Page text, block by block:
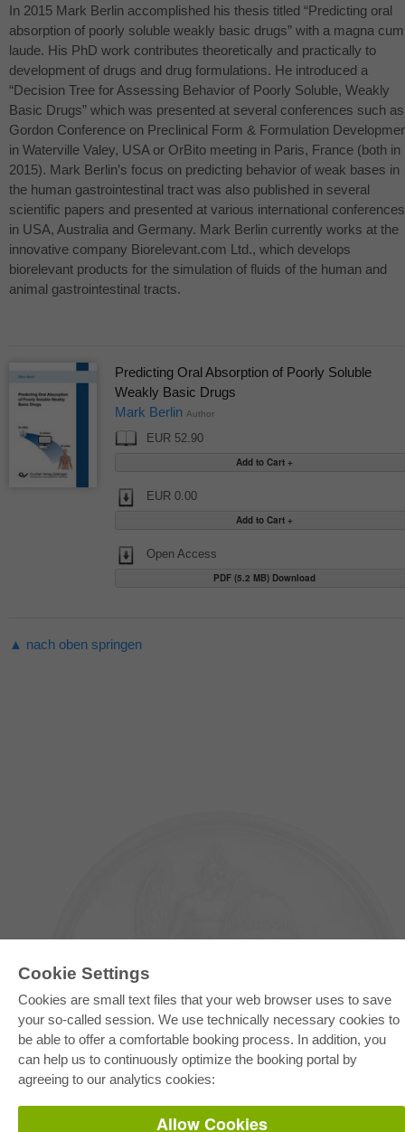
Cookie Settings
Cookies are small text files that your web browser uses to save
your so-called session. We use technically necessary cookies to
be able to offer a comfortable booking process. In addition, you
can help us to continuously optimize the booking portal by
agreeing to our analytics cookies:
Allow Cookies
In 2015 Mark Berlin accomplished his thesis titled “Predicting oral
absorption of poorly soluble weakly basic drugs” with a magna cum
laude. His PhD work contributes theoretically and practically to
development of drugs and drug formulations. He introduced a
“Decision Tree for Assessing Behavior of Poorly Soluble, Weakly
Basic Drugs” which was presented at several conferences such as
Gordon Conference on Preclinical Form & Formulation
in Waterville Valey, USAor OrBito meeting in Paris, France (both in
2015). Mark Berlin’s focus on predicting behavior of weak bases in
the human gastrointestinal tract was also published in several
scientific papers and presented at various international conferences
in USA, Australia and Germany. Mark Berlin currently works at the
innovative company Biorelevant.com Ltd., which develops
biorelevant products for the simulation of fluids of the human and
animal gastrointestinal tracts.
Predicting Oral Absorption of Poorly Soluble
Weakly Basic Drugs
Mark Berlin Author
EUR 52.90
EUR 0.00
Open Access
PDF (5.2 MB) Download
▲ nach oben springen
E-COLLECTION
Full Package
Department Packages
E-Book Delivery